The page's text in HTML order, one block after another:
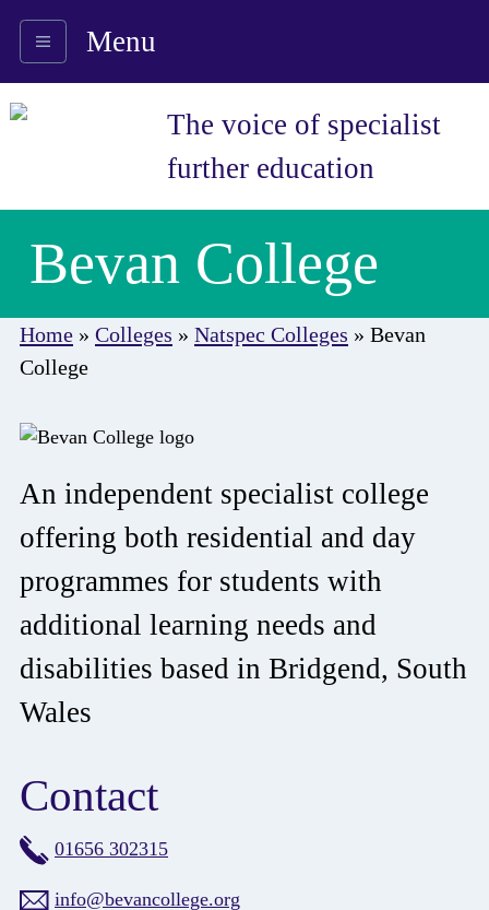
Menu
The voice of specialist
further education
Bevan College
Home » Colleges » Natspec Colleges » Bevan
College
An independent specialist college
offering both residential and day
programmes for students with
additional learning needs and
disabilities based in Bridgend, South
Wales
Contact
01656 302315
info@bevancollege.org